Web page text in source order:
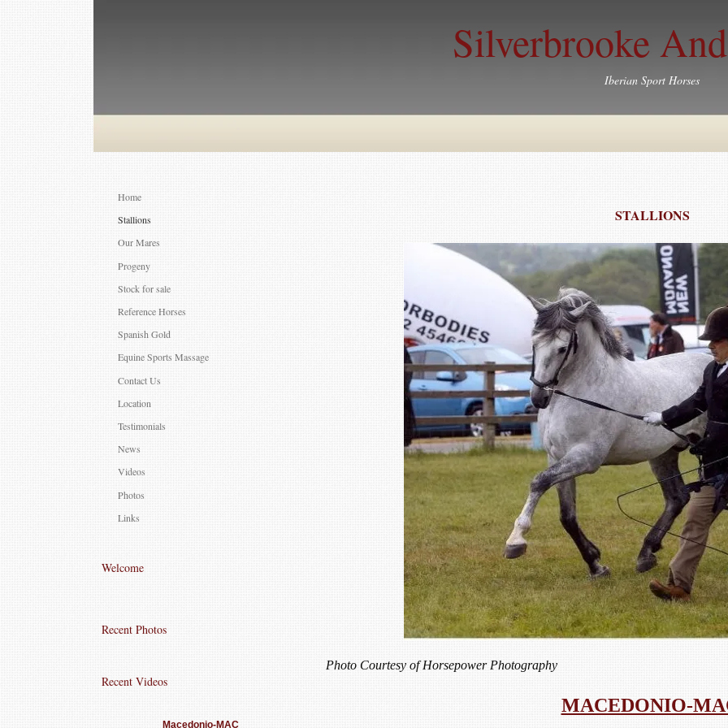
Silverbrooke
Iberian Sport Horses
Home
Stallions
Our Mares
Progeny
Stock for sale
Reference Horses
Spanish Gold
Equine Sports Massage
Contact Us
Location
Testimonials
News
Videos
Photos
Links
Welcome
Recent Photos
Recent Videos
Macedonio-MAC
STALLIONS
Photo Courtesy of Horsepower Photography
MACEDONIO-